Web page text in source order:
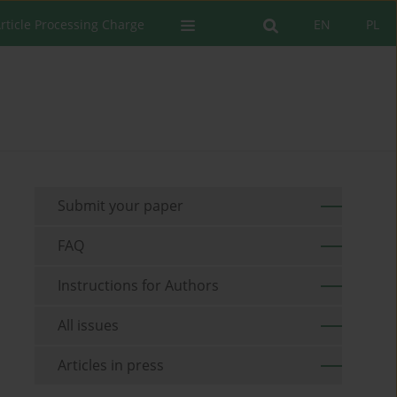
PL
EN
Processing Charge
Submit your paper
FAQ
Instructions for Authors
All issues
Articles in press